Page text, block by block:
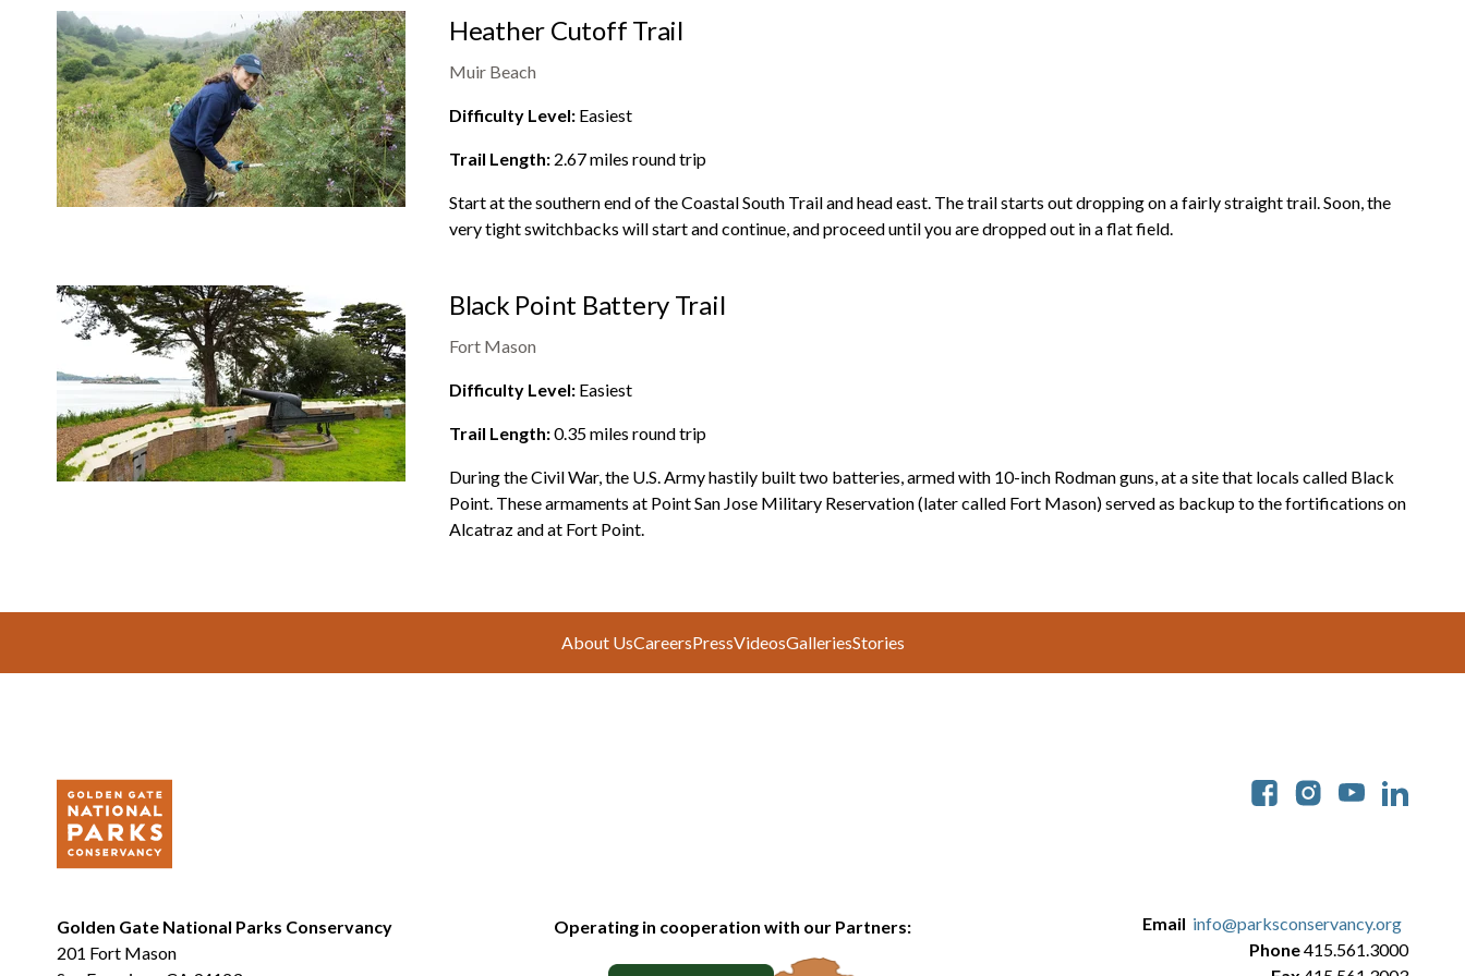
Heather Cutoff Trail
Muir Beach
Difficulty Level: Easiest
Trail Length: 2.67miles round trip
Start at the southern end of the Coastal South Trail and head east. The trail starts out dropping on a fairly straight trail. Soon, the
very tight switchbacks will start and continue, and proceed until you are dropped out in a flat field.
Black Point Battery Trail
Fort Mason
Difficulty Level: Easiest
Trail Length:0.35miles round trip
During the Civil War, the U.S. Army hastily built two batteries, armed with 10-inch Rodman guns, at a site that locals called Black
Point. These armaments at Point San Jose Military Reservation (later called Fort Mason) served as backup to the fortifications on
Alcatraz and at Fort Point.
About UsCareersPressVideosGalleriesStories
Golden Gate National Parks Conservancy
201 Fort Mason
Operating in cooperation with our Partners: Email info@parksconservancy.org
Phone415.561.3000